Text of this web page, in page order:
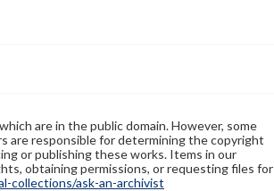
are in the public domain. However, some
are responsible for determining the copyright
or publishing these works. Items in our
obtaining permissions, or requesting files for
collections/ask-an-archivist